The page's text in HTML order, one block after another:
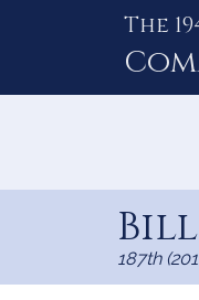
The
Bill
187th